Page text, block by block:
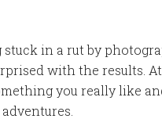
stuck in a rut by
with the results.
you really like